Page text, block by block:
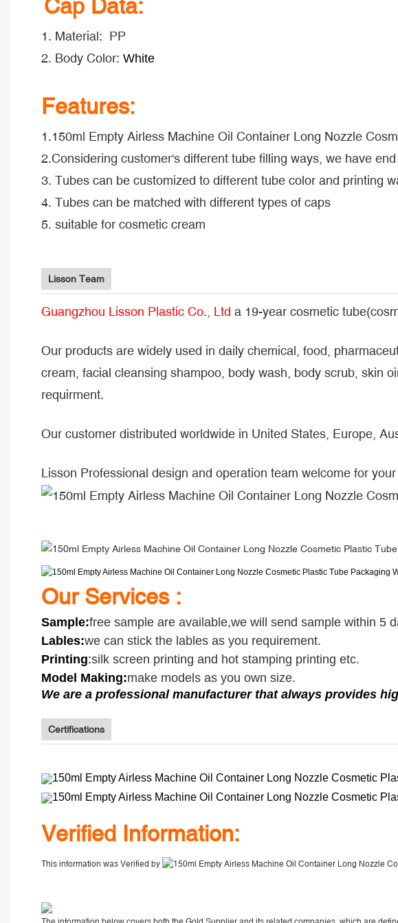
Cap Data:
1. Material: PP
2. Body Color: White
Features:
1.150ml Empty Airless Machine Oil Container Long Nozzle
2.Considering customer's different tube filling ways, we have
3. Tubes can be customized to different tube color and printing
4. Tubes can be matched with different types of caps
5. suitable for cosmetic cream
Lisson Team
Guangzhou Lisson Plastic Co., Ltd a 19-year cosmetic
Our products are widely used in daily chemical, food,
cream, facial cleansing shampoo, body wash, body scrub, skin
requirment.
Our customer distributed worldwide in United States, Europe,
Lisson Professional design and operation team welcome for
Our Services :
Sample:free sample are available,we will send sample within 5
Lables:we can stick the lables as you requirement.
Printing:silk screen printing and hot stamping printing etc.
Model Making:make models as you own size.
We are a professional manufacturer that always provides
Certifications
Verified Information:
This information was Verified by